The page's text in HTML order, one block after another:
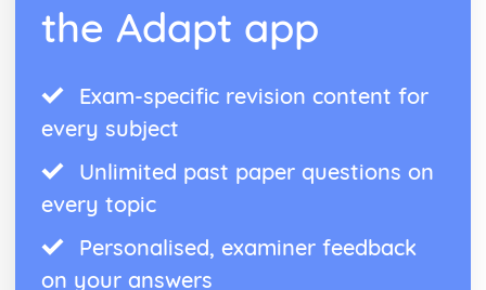
the Adapt app
Exam-specific revision content for
every subject
Unlimited past paper questions on
every topic
Personalised, examiner feedback
on your answers